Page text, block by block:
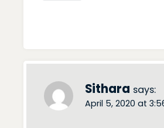
Sithara says:
April 5, 2020 at